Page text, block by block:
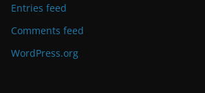
Entries feed
Comments feed
WordPress.org